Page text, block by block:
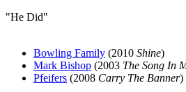
"He Did"
Bowling Family (2010 Shine)
Mark Bishop (2003 The Song In
Pfeifers (2008 Carry The Banner)